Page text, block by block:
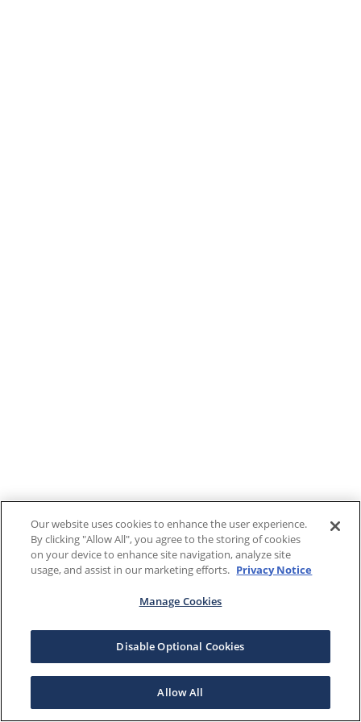
Our website uses cookies to enhance the user experience.
By clicking "Allow All", you agree to the storing of cookies
on your device to enhance site navigation, analyze site
usage, and assist in our marketing efforts. Privacy Notice
Manage Cookies
Disable Optional Cookies
Allow All